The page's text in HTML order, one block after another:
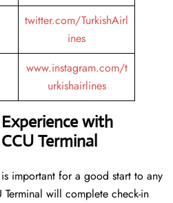
twitter.com/TurkishAirl
ines
www.instagram.com/t
urkishairlines
with
Terminal
important for a good start to any
Terminal will complete check-in